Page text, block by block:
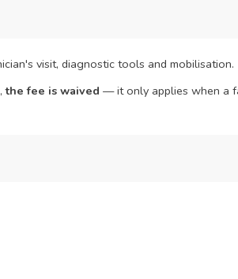
visit, diagnostic tools and mobilisation.
the fee is waived — it only applies when a